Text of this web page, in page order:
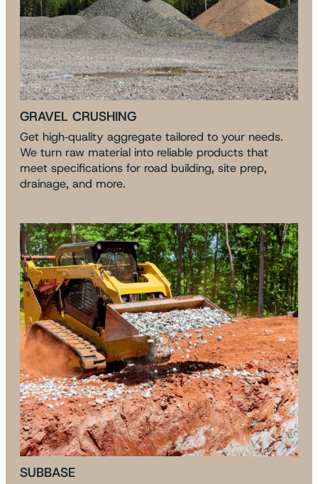
GRAVEL CRUSHING
Get high‑quality aggregate tailored to your needs.
We turn raw material into reliable products that
meet specifications for road building, site prep,
drainage, and more.
SUBBASE